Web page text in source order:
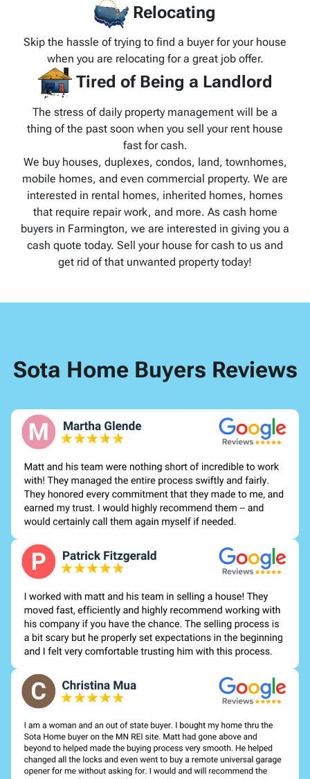
Relocating
Skip the hassle of trying to find a buyer for your house
when you are relocating for a great job offer.
Tired of Being a Landlord
The stress of daily property management will be a
thing of the past soon when you sell your rent house
fast for cash.
We buy houses, duplexes, condos, land, townhomes,
mobile homes, and even commercial property. We are
interested in rental homes, inherited homes, homes
that require repair work, and more. As cash home
buyers in Farmington, we are interested in giving you a
cash quote today. Sell your house for cash to us and
get rid of that unwanted property today!
Sota Home Buyers Reviews